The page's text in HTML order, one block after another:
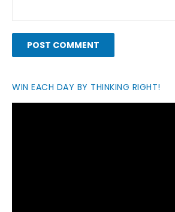
WIN EACH DAY BY THINKING RIGHT!